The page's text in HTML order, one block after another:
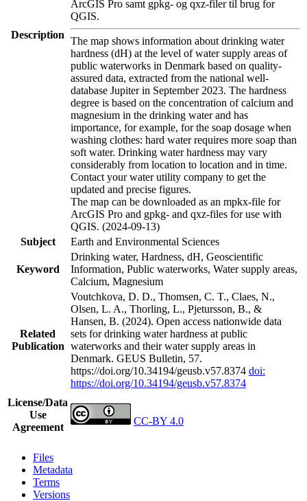
Description
ArcGIS Pro samt gpkg- og qxz-filer til brug for
QGIS.
The map shows information about drinking water
hardness (dH) at the level of water supply areas of
public waterworks in Denmark based on quality-
assured data, extracted from the national well-
database Jupiter in September 2023. The hardness
degree is based on the concentration of calcium and
magnesium in the drinking water and has
importance, for example, for the soap dosage when
washing clothes: hard water requires more soap than
soft water. Drinking water hardness may vary
considerably from location to location and in time.
Contact your water utility company to get the
updated and precise figures.
The map can be downloaded as an mpkx-file for
ArcGIS Pro and gpkg- and qxz-files for use with
QGIS. (2024-09-13)
Subject
Earth and Environmental Sciences
Keyword
Drinking water, Hardness, dH, Geoscientific
Information, Public waterworks, Water supply areas,
Calcium, Magnesium
Related
Publication
Voutchkova, D. D., Thomsen, C. T., Claes, N.,
Olsen, L. A., Thorling, L., Pjetursson, B., &
Hansen, B. (2024). Open access nationwide data
sets for drinking water hardness at public
waterworks and their water supply areas in
Denmark. GEUS Bulletin, 57.
https://doi.org/10.34194/geusb.v57.8374 doi:
https://doi.org/10.34194/geusb.v57.8374
License/Data
Use
Agreement
CC-BY 4.0
Files
Metadata
Terms
Versions